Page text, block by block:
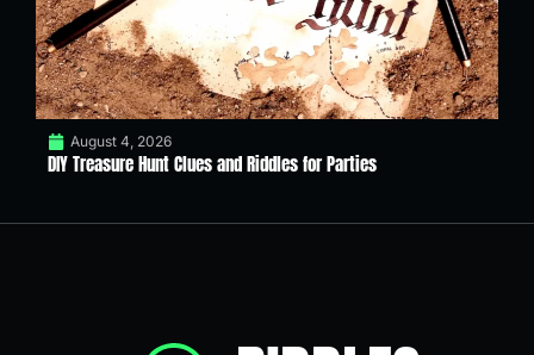
August 4, 2026
DIY Treasure Hunt Clues and Riddles for Parties